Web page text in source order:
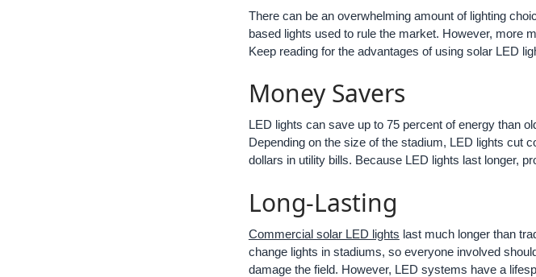
There can be an overwhelming amount of lighting
based lights used to rule the market. However, more
Keep reading for the advantages of using solar LED
Money Savers
LED lights can save up to 75 percent of energy than
Depending on the size of the stadium, LED lights cut
dollars in utility bills. Because LED lights last longer,
Long-Lasting
Commercial solar LED lights last much longer than
change lights in stadiums, so everyone involved
damage the field. However, LED systems have a